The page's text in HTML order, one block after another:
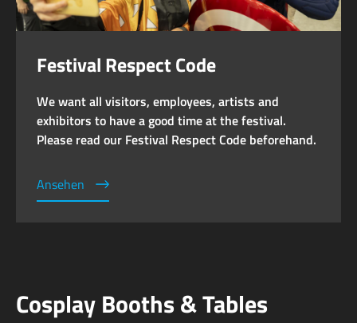
Festival Respect Code
We want all visitors, employees, artists and
exhibitors to have a good time at the festival.
Please read our Festival Respect Code beforehand.
Ansehen
Cosplay Booths & Tables